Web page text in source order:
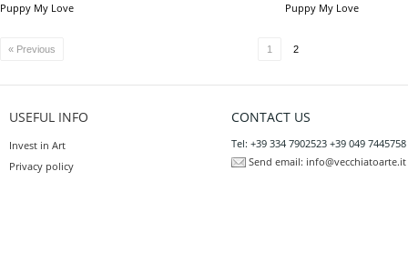
Puppy My Love Puppy My Love
« Previous 1 2
USEFUL INFO
Invest in Art
Privacy policy
CONTACT US
Tel: +39 334 7902523 +39 049 7445758
Send email: info@vecchiatoarte.it